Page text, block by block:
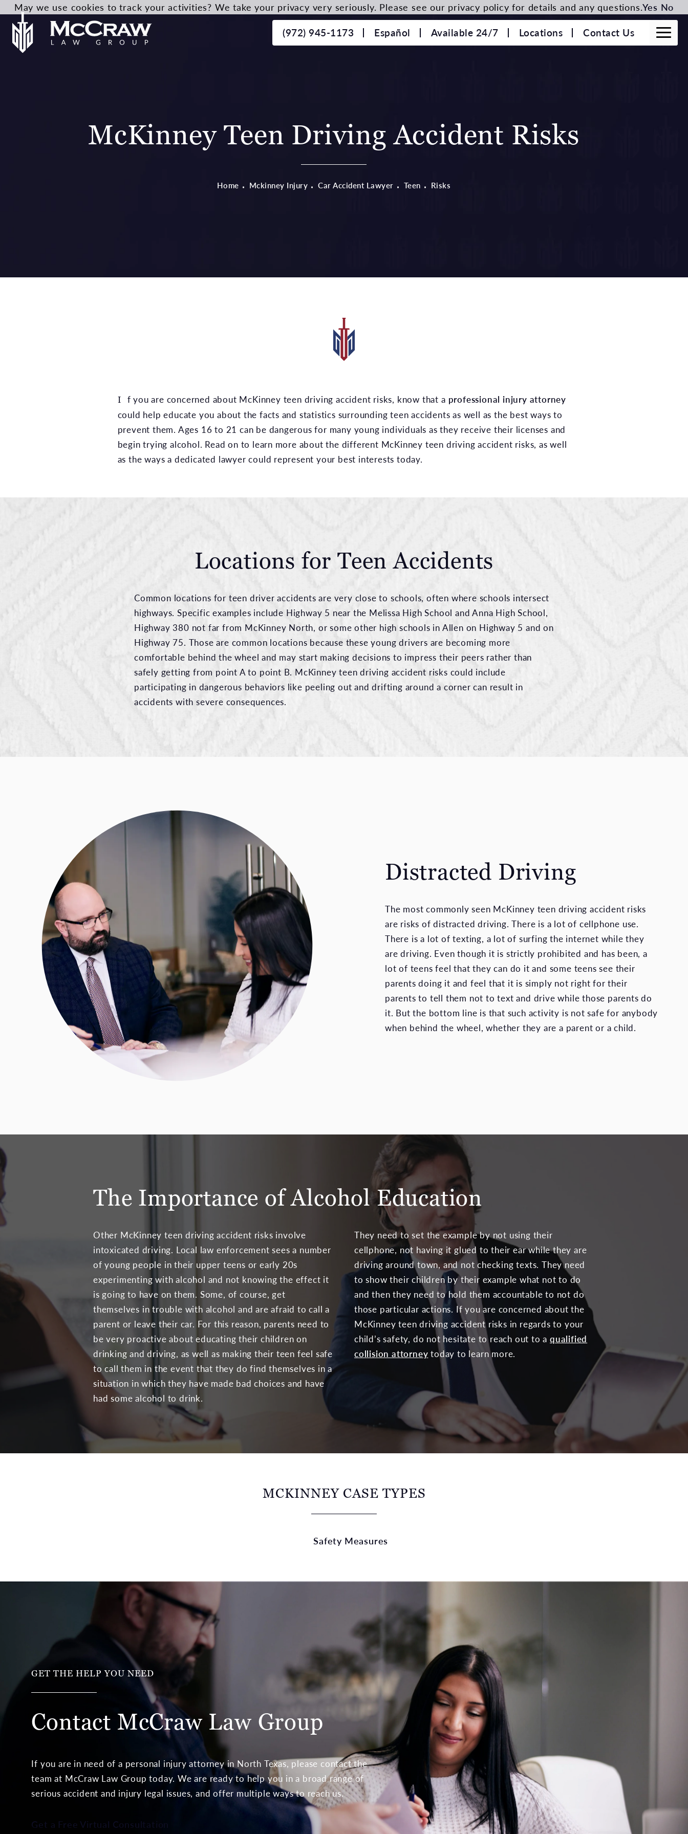
(972) 945-1173 Español Available 24/7 Locations Contact Us
McKinney Teen Driving Accident Risks
Home Mckinney Injury Car Accident Lawyer Teen Risks
If you are concerned about McKinney teen driving accident risks, know that a professional injury attorney
could help educate you about the facts and statistics surrounding teen accidents as well as the best ways to
prevent them. Ages 16 to 21 can be dangerous for many young individuals as they receive their licenses and
begin trying alcohol. Read on to learn more about the different McKinney teen driving accident risks, as well
as the ways a dedicated lawyer could represent your best interests today.
Locations for Teen Accidents
Common locations for teen driver accidents are very close to schools, often where schools intersect
highways. Specific examples include Highway 5 near the Melissa High School and Anna High School,
Highway 380 not far from McKinney North, or some other high schools in Allen on Highway 5 and on
Highway 75. Those are common locations because these young drivers are becoming more
comfortable behind the wheel and may start making decisions to impress their peers rather than
safely getting from point A to point B. McKinney teen driving accident risks could include
participating in dangerous behaviors like peeling out and drifting around a corner can result in
accidents with severe consequences.
Distracted Driving
The most commonly seen McKinney teen driving accident risks
are risks of distracted driving. There is a lot of cellphone use.
There is a lot of texting, a lot of surfing the internet while they
are driving. Even though it is strictly prohibited and has been, a
lot of teens feel that they can do it and some teens see their
parents doing it and feel that it is simply not right for their
parents to tell them not to text and drive while those parents do
it. But the bottom line is that such activity is not safe for anybody
when behind the wheel, whether they are a parent or a child.
The Importance of Alcohol Education
Other McKinney teen driving accident risks involve
intoxicated driving. Local law enforcement sees a number
of young people in their upper teens or early 20s
experimenting with alcohol and not knowing the effect it
is going to have on them. Some, of course, get
themselves in trouble with alcohol and are afraid to call a
parent or leave their car. For this reason, parents need to
be very proactive about educating their children on
drinking and driving, as well as making their teen feel safe
to call them in the event that they do find themselves in a
situation in which they have made bad choices and have
had some alcohol to drink.
They need to set the example by not using their
cellphone, not having it glued to their ear while they are
driving around town, and not checking texts. They need
to show their children by their example what not to do
and then they need to hold them accountable to not do
those particular actions. If you are concerned about the
McKinney teen driving accident risks in regards to your
child’s safety, do not hesitate to reach out to a qualified
collision attorney today to learn more.
MCKINNEY CASE TYPES
Safety Measures
GET THE HELP YOU NEED
Contact McCraw Law Group
If you are in need of a personal injury attorney in North Texas, please contact the
team at McCraw Law Group today. We are ready to help you in a broad range of
serious accident and injury legal issues, and offer multiple ways to reach us.
Get a Free Virtual Consultation
May we use cookies to track your activities? We take your privacy very seriously. Please see our privacy policy for details and any questions.Yes No